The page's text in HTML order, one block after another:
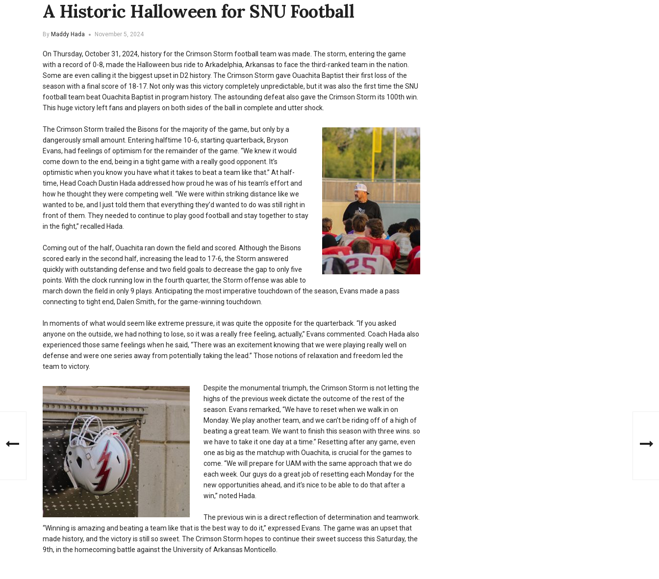
A Historic Halloween for SNU Football
By Maddy Hada November 5, 2024
On Thursday, October 31, 2024, history for the Crimson Storm football team was made. The storm, entering the game
with a record of 0-8, made the Halloween bus ride to Arkadelphia, Arkansas to face the third-ranked team in the nation.
Some are even calling it the biggest upset in D2 history. The Crimson Storm gave Ouachita Baptist their first loss of the
season with a final score of 18-17. Not only was this victory completely unpredictable, but it was also the first time the SNU
football team beat Ouachita Baptist in program history. The astounding defeat also gave the Crimson Storm its 100th win.
This huge victory left fans and players on both sides of the ball in complete and utter shock.
The Crimson Storm trailed the Bisons for the majority of the game, but only by a
dangerously small amount. Entering halftime 10-6, starting quarterback, Bryson
Evans, had feelings of optimism for the remainder of the game. “We knew it would
come down to the end, being in a tight game with a really good opponent. It’s
optimistic when you know you have what it takes to beat a team like that.” At half-
time, Head Coach Dustin Hada addressed how proud he was of his team’s effort and
how he thought they were competing well. “We were within striking distance like we
wanted to be, and I just told them that everything they’d wanted to do was still right in
front of them. They needed to continue to play good football and stay together to stay
in the fight,” recalled Hada.
Coming out of the half, Ouachita ran down the field and scored. Although the Bisons
scored early in the second half, increasing the lead to 17-6, the Storm answered
quickly with outstanding defense and two field goals to decrease the gap to only five
points. With the clock running low in the fourth quarter, the Storm offense was able to
march down the field in only 9 plays. Anticipating the most imperative touchdown of the season, Evans made a pass
connecting to tight end, Dalen Smith, for the game-winning touchdown.
In moments of what would seem like extreme pressure, it was quite the opposite for the quarterback. “If you asked
anyone on the outside, we had nothing to lose, so it was a really free feeling, actually,” Evans commented. Coach Hada also
experienced those same feelings when he said, “There was an excitement knowing that we were playing really well on
defense and were one series away from potentially taking the lead.” Those notions of relaxation and freedom led the
team to victory.
Despite the monumental triumph, the Crimson Storm is not letting the
highs of the previous week dictate the outcome of the rest of the
season. Evans remarked, “We have to reset when we walk in on
Monday. We play another team, and we can’t be riding off of a high of
beating a great team. We want to finish this season with three wins. so
we have to take it one day at a time.” Resetting after any game, even
one as big as the matchup with Ouachita, is crucial for the games to
come. “We will prepare for UAM with the same approach that we do
each week. Our guys do a great job of resetting each Monday for the
new opportunities ahead, and it’s nice to be able to do that after a
win,” noted Hada.
The previous win is a direct reflection of determination and teamwork.
“Winning is amazing and beating a team like that is the best way to do it,” expressed Evans. The game was an upset that
made history, and the victory is still so sweet. The Crimson Storm hopes to continue their sweet success this Saturday, the
9th, in the homecoming battle against the University of Arkansas Monticello.